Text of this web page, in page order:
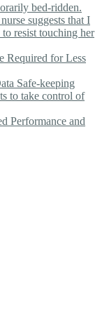
bed-ridden.
suggests that I
resist touching her
Required for Less
Safe-keeping
to take control of
Performance and